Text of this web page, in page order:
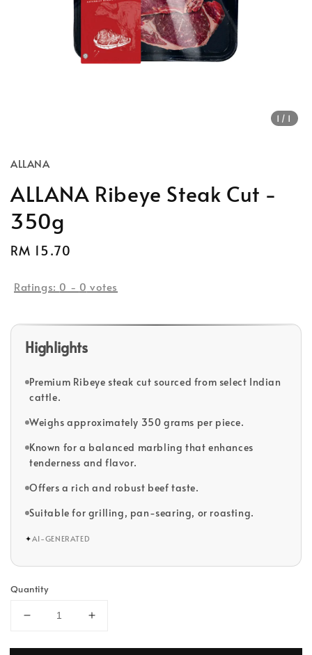
1 /1
ALLANA
ALLANA Ribeye Steak Cut -
350g
Regular
RM 15.70
Ratings: 0 - 0 votes
Highlights
Premium Ribeye steak cut sourced from select Indian
cattle.
Weighs approximately 350 grams per piece.
Known for a balanced marbling that enhances
tenderness and flavor.
Offers a rich and robust beef taste.
Suitable for grilling, pan-searing, or roasting.
✦AI-GENERATED
Quantity